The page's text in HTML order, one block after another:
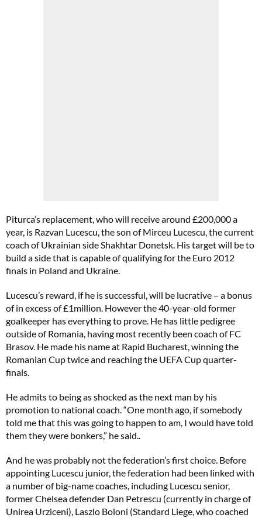
Piturca’s replacement, who will receive around £200,000 a
year, is Razvan Lucescu, the son of Mirceu Lucescu, the current
coach of Ukrainian side Shakhtar Donetsk. His target will be to
build a side that is capable of qualifying for the Euro 2012
finals in Poland and Ukraine.
Lucescu’s reward, if he is successful, will be lucrative – a bonus
of in excess of £1million. However the 40-year-old former
goalkeeper has everything to prove. He has little pedigree
outside of Romania, having most recently been coach of FC
Brasov. He made his name at Rapid Bucharest, winning the
Romanian Cup twice and reaching the UEFA Cup quarter-
finals.
He admits to being as shocked as the next man by his
promotion to national coach. “One month ago, if somebody
told me that this was going to happen to am, I would have told
them they were bonkers,” he said..
And he was probably not the federation’s first choice. Before
appointing Lucescu junior, the federation had been linked with
a number of big-name coaches, including Lucescu senior,
former Chelsea defender Dan Petrescu (currently in charge of
Unirea Urziceni), Laszlo Boloni (Standard Liege, who coached